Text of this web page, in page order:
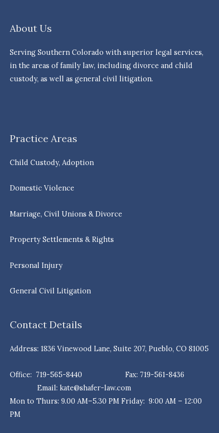
About Us
Serving Southern Colorado with superior legal services,
in the areas of family law, including divorce and child
custody, as well as general civil litigation.
Practice Areas
Child Custody, Adoption
Domestic Violence
Marriage, Civil Unions & Divorce
Property Settlements & Rights
Personal Injury
General Civil Litigation
Contact Details
Address: 1836 Vinewood Lane, Suite 207, Pueblo, CO 81005
Office: 719-565-8440 Fax: 719-561-8436
Email: kate@shafer-law.com
Mon to Thurs: 9.00 AM–5.30 PM Friday: 9:00 AM – 12:00
PM